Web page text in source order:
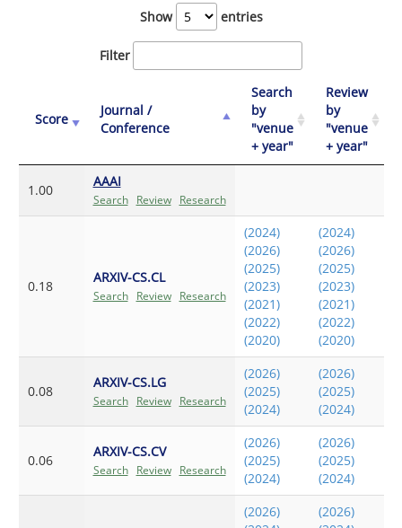
Show entries
Filter
Score
Journal /
Conference
Search
by
"venue
+ year"
Review
by
"venue
+ year"
1.00
AAAI
Search Review Research
0.18
ARXIV-CS.CL
Search Review Research
(2024)
(2026)
(2025)
(2023)
(2021)
(2022)
(2020)
(2024)
(2026)
(2025)
(2023)
(2021)
(2022)
(2020)
0.08
ARXIV-CS.LG
Search Review Research
(2026)
(2025)
(2024)
(2026)
(2025)
(2024)
0.06
ARXIV-CS.CV
Search Review Research
(2026)
(2025)
(2024)
(2026)
(2025)
(2024)
(2026)
(2026)